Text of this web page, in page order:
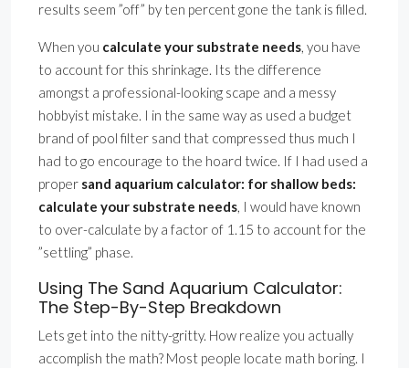
results seem ”off” by ten percent gone the tank is filled.
When you calculate your substrate needs, you have
to account for this shrinkage. Its the difference
amongst a professional-looking scape and a messy
hobbyist mistake. I in the same way as used a budget
brand of pool filter sand that compressed thus much I
had to go encourage to the hoard twice. If I had used a
proper sand aquarium calculator: for shallow beds:
calculate your substrate needs, I would have known
to over-calculate by a factor of 1.15 to account for the
”settling” phase.
Using The Sand Aquarium Calculator:
The Step-By-Step Breakdown
Lets get into the nitty-gritty. How realize you actually
accomplish the math? Most people locate math boring. I